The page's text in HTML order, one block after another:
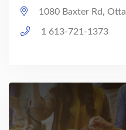
1080 Baxter Rd,
1 613-721-1373